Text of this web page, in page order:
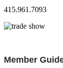
415.961.7093
Member